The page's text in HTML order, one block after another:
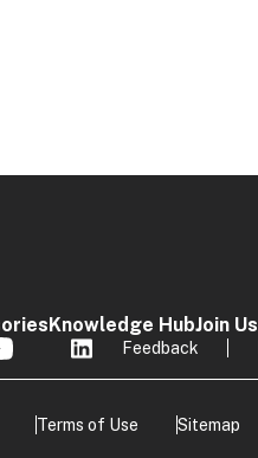
Knowledge HubJoin Us
Feedback
Terms of Use Sitemap